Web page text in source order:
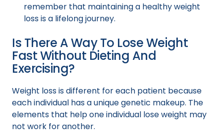
remember that maintaining a healthy weight
loss is a lifelong journey.
Is There A Way To Lose Weight
Fast Without Dieting And
Exercising?
Weight loss is different for each patient because
each individual has a unique genetic makeup. The
elements that help one individual lose weight may
not work for another.